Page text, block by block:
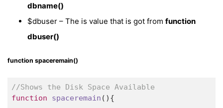
dbname()
$dbuser – The is value that is got from function
dbuser()
function spaceremain()
//Shows the Disk Space Available
function
spaceremain () {